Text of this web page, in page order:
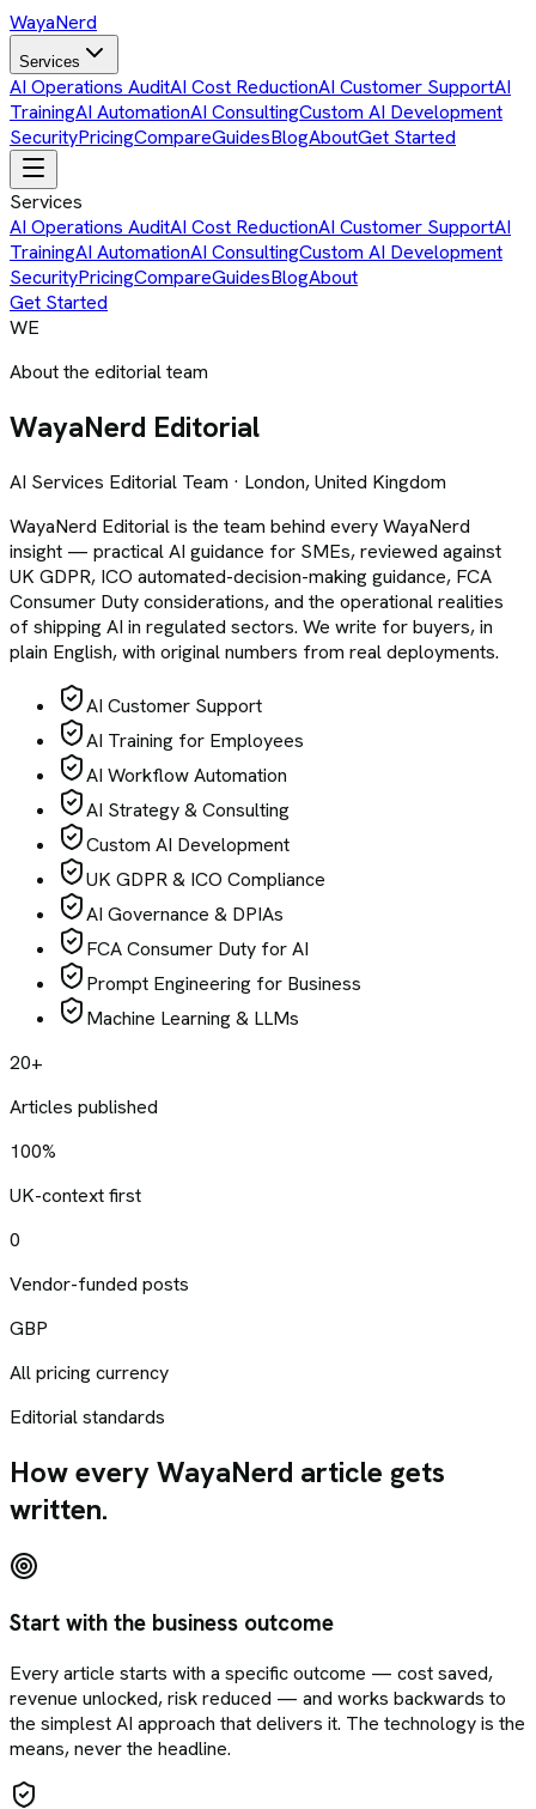
WayaNerd
Services
AI Operations AuditAI Cost ReductionAI Customer SupportAI
TrainingAI AutomationAI ConsultingCustom AI Development
SecurityPricingCompareGuidesBlogAboutGet Started
Services
AI Operations AuditAI Cost ReductionAI Customer SupportAI
TrainingAI AutomationAI ConsultingCustom AI Development
SecurityPricingCompareGuidesBlogAbout
Get Started
WE
About the editorial team
WayaNerd Editorial
AI Services Editorial Team · London, United Kingdom
WayaNerd Editorial is the team behind every WayaNerd
insight — practical AI guidance for SMEs, reviewed against
UK GDPR, ICO automated-decision-making guidance, FCA
Consumer Duty considerations, and the operational realities
of shipping AI in regulated sectors. We write for buyers, in
plain English, with original numbers from real deployments.
AI Customer Support
AI Training for Employees
AI Workflow Automation
AI Strategy & Consulting
Custom AI Development
UK GDPR & ICO Compliance
AI Governance & DPIAs
FCA Consumer Duty for AI
Prompt Engineering for Business
Machine Learning & LLMs
20+
Articles published
100%
UK-context first
0
Vendor-funded posts
GBP
All pricing currency
Editorial standards
How every WayaNerd article gets
written.
Start with the business outcome
Every article starts with a specific outcome — cost saved,
revenue unlocked, risk reduced — and works backwards to
the simplest AI approach that delivers it. The technology is the
means, never the headline.